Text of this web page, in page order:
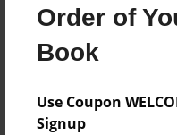
Order of
Book
Use Coupon
Signup